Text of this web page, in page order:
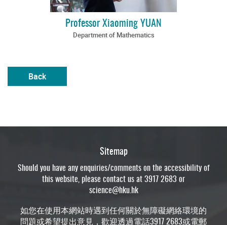
Professor Xiaoming YUAN
Department of Mathematics
Back
Sitemap
Should you have any enquiries/comments on the accessibility of
this website, please contact us at 3917 2683 or
science@hku.hk
如您在使用本網站時遇到任何關於無障礙網絡環境的
問題或希望提出意見，歡迎透過電話3917 2683或電郵